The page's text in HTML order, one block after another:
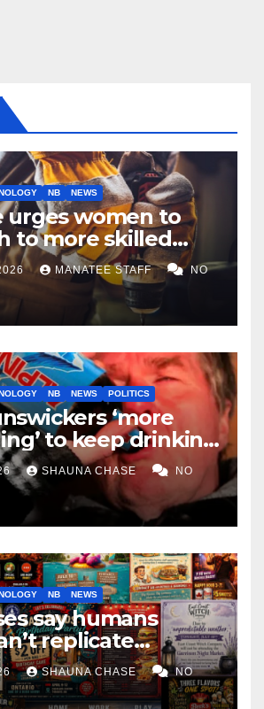
NB NEWS
urges women to
to more skilled
MANATEE STAFF NO
NB NEWS POLITICS
‘more
to keep drinking
fight tariffs
SHAUNA CHASE NO
NB NEWS
say humans
replicate
uncanny AI art
SHAUNA CHASE NO